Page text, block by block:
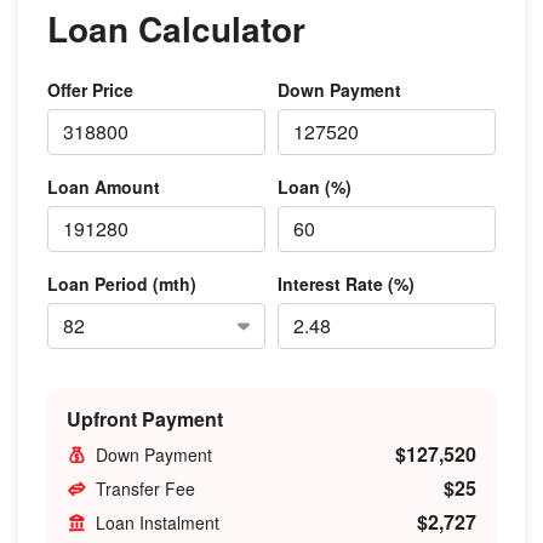
Loan Calculator
Offer Price Down Payment
Loan Amount Loan (%)
Loan Period (mth) Interest Rate (%)
Upfront Payment
Down Payment $127,520
Transfer Fee $25
Loan Instalment $2,727